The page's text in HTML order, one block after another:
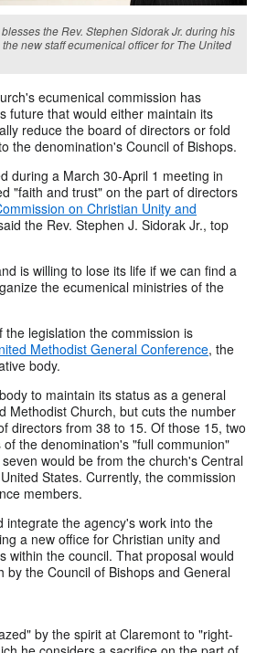
the Rev. Stephen Sidorak Jr. during his
new staff ecumenical officer for The United
ecumenical commission has
future that would either maintain its
reduce the board of directors or fold
the denomination's Council of Bishops.
during a March 30-April 1 meeting in
"faith and trust" on the part of directors
on Christian Unity and
the Rev. Stephen J. Sidorak Jr., top
is willing to lose its life if we can find a
the ecumenical ministries of the
legislation the commission is
Methodist General Conference, the
body.
to maintain its status as a general
Methodist Church, but cuts the number
directors from 38 to 15. Of those 15, two
the denomination's "full communion"
would be from the church's Central
States. Currently, the commission
members.
integrate the agency's work into the
a new office for Christian unity and
within the council. That proposal would
by the Council of Bishops and General
by the spirit at Claremont to "right-